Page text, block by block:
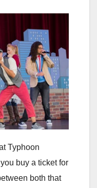
Typhoon
buy a ticket for
both that